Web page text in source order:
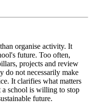
organise activity. It
future. Too often,
projects and review
do not necessarily make
It clarifies what matters
a school is willing to stop
future.